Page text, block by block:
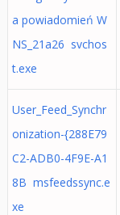
a powiadomień W
NS_21a26 svchos
t.exe
User_Feed_Synchr
onization-{288E79
C2-ADB0-4F9E-A1
8B msfeedssync.e
xe